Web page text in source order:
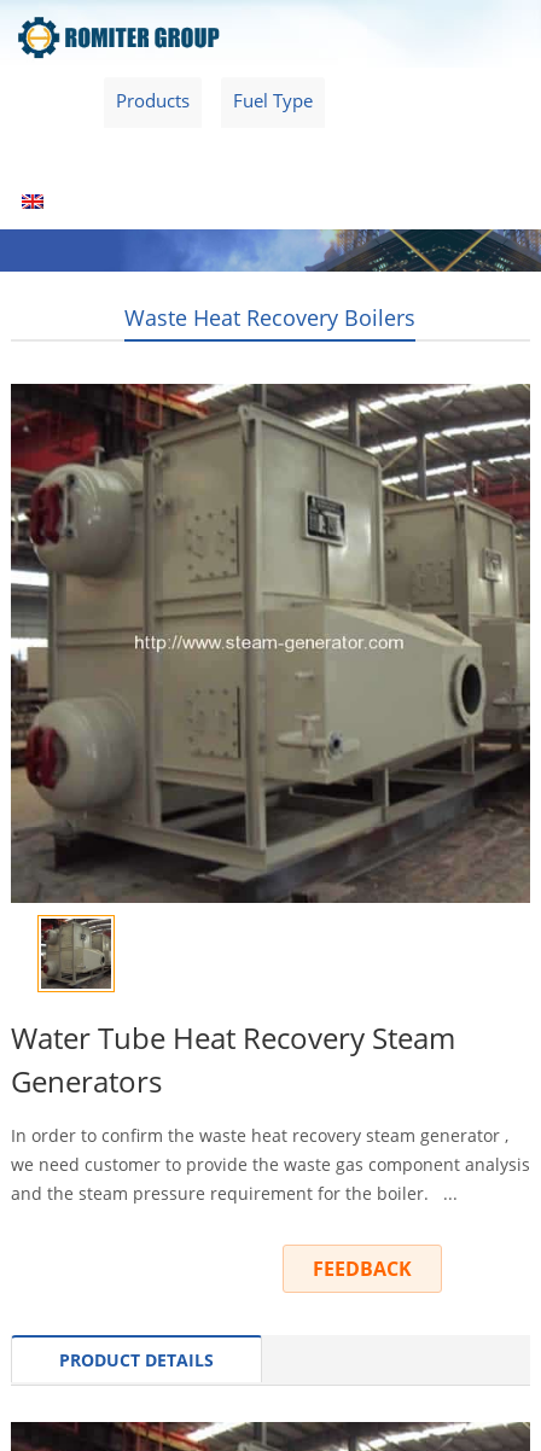
Products Fuel Type
Waste Heat Recovery Boilers
Water Tube Heat Recovery Steam
Generators
In order to confirm the waste heat recovery steam generator ,
we need customer to provide the waste gas component analysis
and the steam pressure requirement for the boiler. ...
FEEDBACK
PRODUCT DETAILS